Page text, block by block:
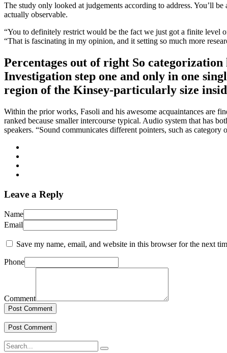
The study only looked at judgements according to address. You’ll
actually observable.
“You to definitely restrict would be the fact we just got a finite level
“That is fascinating in my opinion, and it setting so much more
Percentages out of right So
Investigation step one and only in one
region of the Kinsey-particularly size
Within the prior works, Fasoli and his awesome acquaintances are
ranked because smaller intercourse typical. Audio system that has
speakers. “Sound communicates different pointers, such as
Leave a Reply
Name
Email
Save my name, email, and website in this browser for the next
Phone
Comment